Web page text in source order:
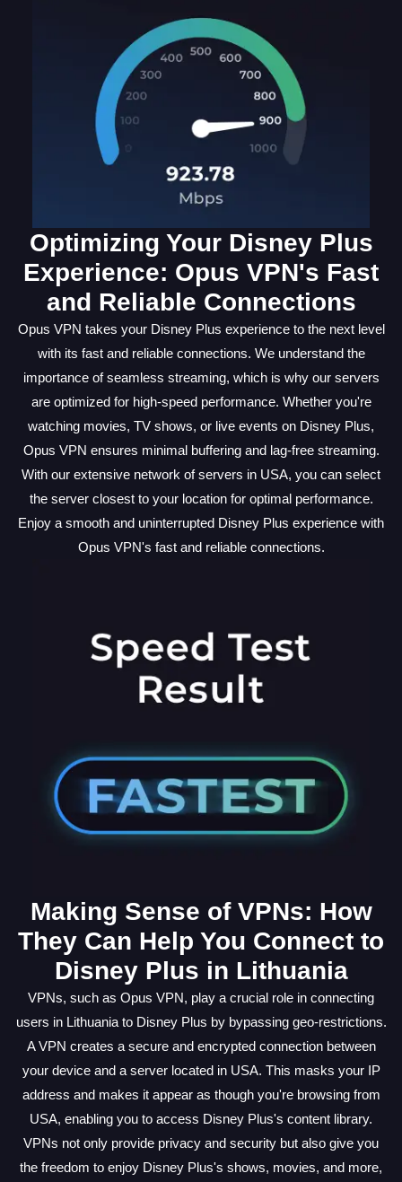
Optimizing Your Disney Plus
Experience: Opus VPN's Fast
and Reliable Connections
Opus VPN takes your Disney Plus experience to the next level
with its fast and reliable connections. We understand the
importance of seamless streaming, which is why our servers
are optimized for high-speed performance. Whether you're
watching movies, TV shows, or live events on Disney Plus,
Opus VPN ensures minimal buffering and lag-free streaming.
With our extensive network of servers in USA, you can select
the server closest to your location for optimal performance.
Enjoy a smooth and uninterrupted Disney Plus experience with
Opus VPN's fast and reliable connections.
Making Sense of VPNs: How
They Can Help You Connect to
Disney Plus in Lithuania
VPNs, such as Opus VPN, play a crucial role in connecting
users in Lithuania to Disney Plus by bypassing geo-restrictions.
A VPN creates a secure and encrypted connection between
your device and a server located in USA. This masks your IP
address and makes it appear as though you're browsing from
USA, enabling you to access Disney Plus's content library.
VPNs not only provide privacy and security but also give you
the freedom to enjoy Disney Plus's shows, movies, and more,